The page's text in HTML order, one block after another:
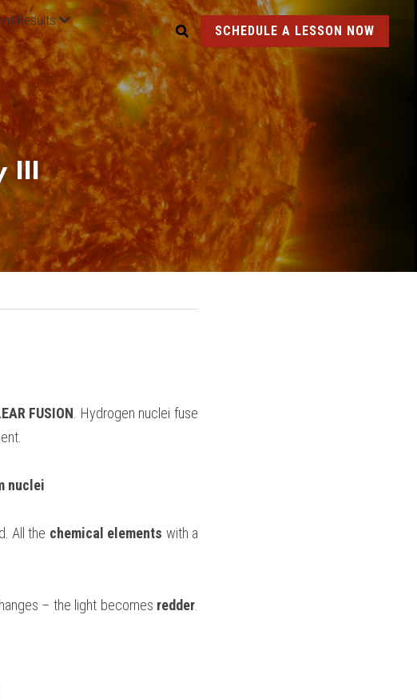
Results
SCHEDULE A LESSON NOW
III
FUSION . Hydrogen nuclei fuse
nuclei
All the chemical elements with a
– the light becomes redder